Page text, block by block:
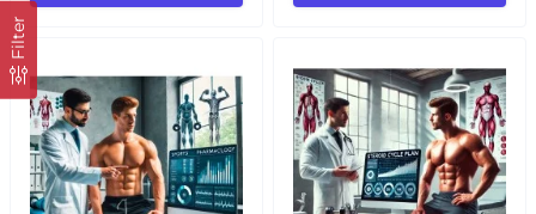
Filter